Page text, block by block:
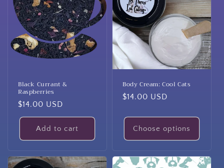
Black Currant &
Raspberries
Regular
price
$14.00 USD
Add to cart
Body Cream: Cool Cats
Regular
$14.00 USD
Choose options